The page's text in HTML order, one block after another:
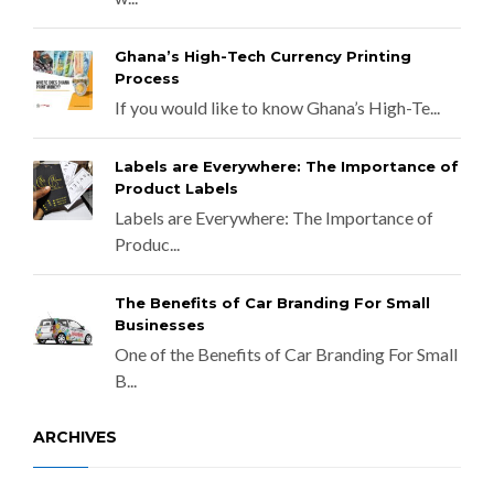
Ghana’s High-Tech Currency Printing
Process
If you would like to know Ghana’s High-Te...
Labels are Everywhere: The Importance of
Product Labels
Labels are Everywhere: The Importance of
Produc...
The Benefits of Car Branding For Small
Businesses
One of the Benefits of Car Branding For Small
B...
ARCHIVES